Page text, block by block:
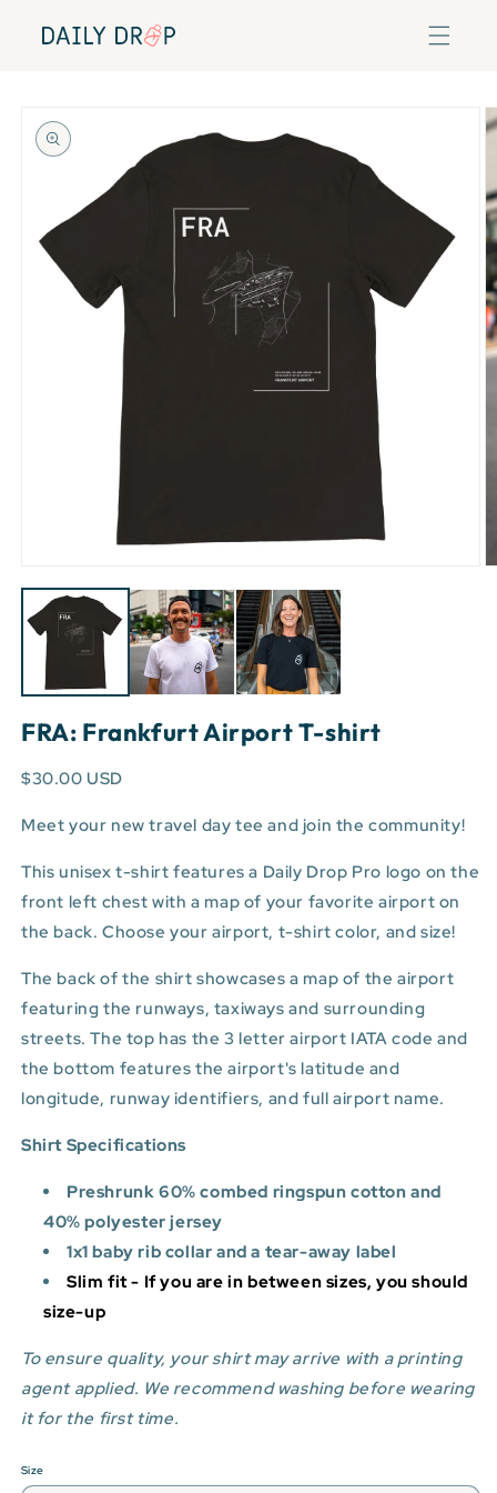
content
product
information
media
in
modal
FRA: Frankfurt Airport T-shirt
$30.00 USD
Meet your new travel day tee and join the community!
This unisex t-shirt features a Daily Drop Pro logo on the
front left chest with a map of your favorite airport on
the back. Choose your airport, t-shirt color, and size!
The back of the shirt showcases a map of the airport
featuring the runways, taxiways and surrounding
streets. The top has the 3 letter airport IATA code and
the bottom features the airport's latitude and
longitude, runway identifiers, and full airport name.
Shirt Specifications
Preshrunk 60% combed ringspun cotton and
40% polyester jersey
1x1 baby rib collar and a tear-away label
Slim fit - If you are in between sizes, you should
size-up
To ensure quality, your shirt may arrive with a printing
agent applied. We recommend washing before wearing
it for the first time.
Size